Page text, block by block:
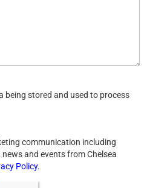
being stored and used to process
communication including
and events from Chelsea
Policy.